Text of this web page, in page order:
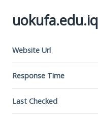
uokufa.edu.iq
Website Url
Response Time
Last Checked